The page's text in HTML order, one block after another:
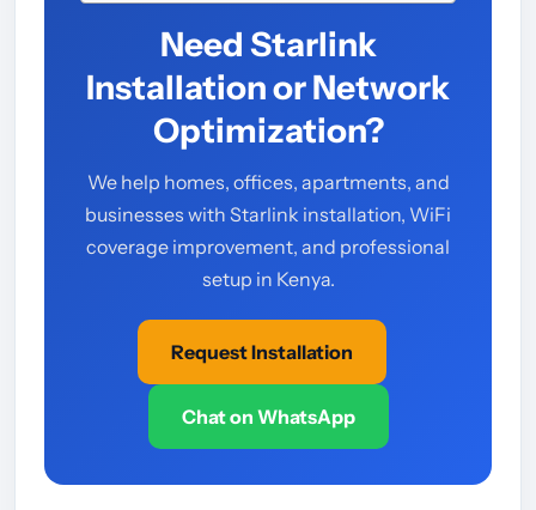
Need Starlink
Installation or Network
Optimization?
We help homes, offices, apartments, and
businesses with Starlink installation, WiFi
coverage improvement, and professional
setup in Kenya.
Request Installation
Chat on WhatsApp